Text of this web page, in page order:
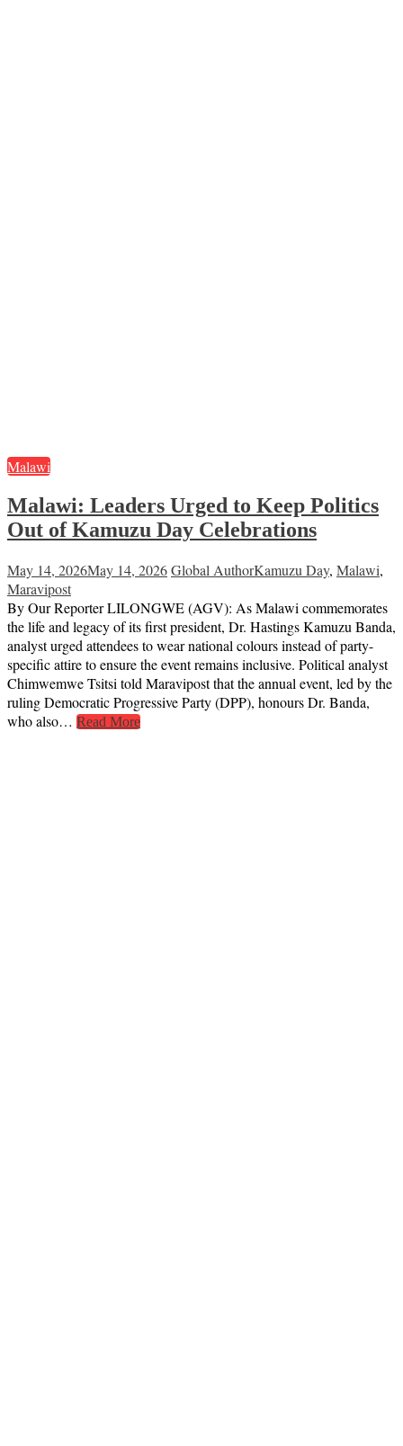
Malawi
Malawi: Leaders Urged to Keep Politics
Out of Kamuzu Day Celebrations
May 14, 2026May 14, 2026Global AuthorKamuzu Day, Malawi,
Maravipost
By Our Reporter LILONGWE (AGV): As Malawi commemorates
the life and legacy of its first president, Dr. Hastings Kamuzu Banda,
analyst urged attendees to wear national colours instead of party-
specific attire to ensure the event remains inclusive. Political analyst
Chimwemwe Tsitsi told Maravipost that the annual event, led by the
ruling Democratic Progressive Party (DPP), honours Dr. Banda,
who also… Read More